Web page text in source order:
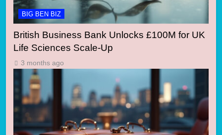
BIG BEN BIZ
British Business Bank Unlocks £100M for UK
Life Sciences Scale-Up
3 months ago